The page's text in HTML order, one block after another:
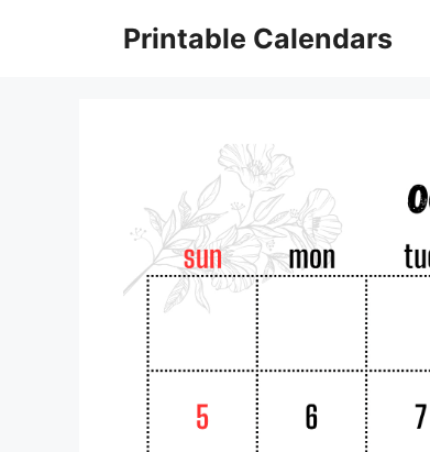
Printable Calendars